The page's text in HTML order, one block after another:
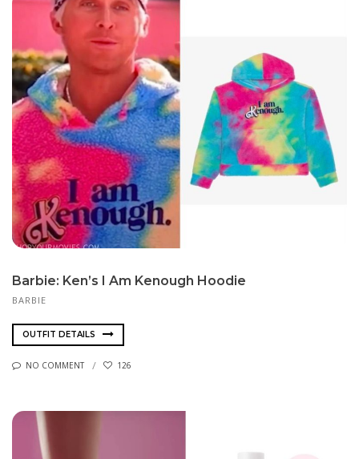
Barbie: Ken’s I Am Kenough Hoodie
BARBIE
OUTFIT DETAILS
NO COMMENT 126